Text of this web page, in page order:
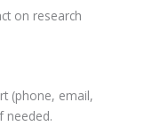
on research
(phone, email,
needed.